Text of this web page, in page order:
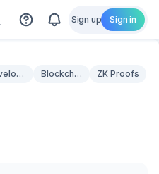
Sign up Sign in
Tooling
Blockchain Infrastructure
ZK Proofs